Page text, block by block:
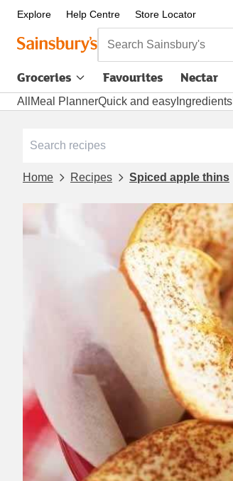
Explore Help Centre Store Locator
Search Sainsbury's
Groceries Favourites Nectar
All Meal PlannerQuick and easy Ingredients
Home Recipes Spiced apple thins